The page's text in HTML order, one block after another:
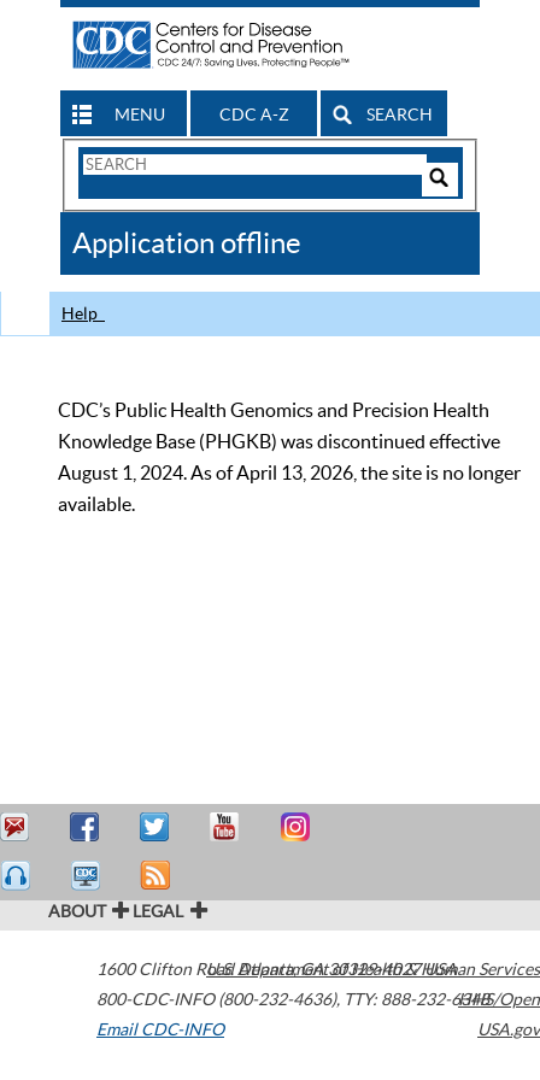
MENU CDC A-Z SEARCH
Search
CDC
Application offline
Help
CDC’s Public Health Genomics and Precision Health
Knowledge Base (PHGKB) was discontinued effective
August 1, 2024. As of April 13, 2026, the site is no longer
available.
ABOUT LEGAL
1600 Clifton Road Atlanta,GA30329-4027USA
800-CDC-INFO (800-232-4636), TTY: 888-232-6348
Email CDC-INFO
U.S. Department of Health & Human Services
HHS/Open
USA.gov